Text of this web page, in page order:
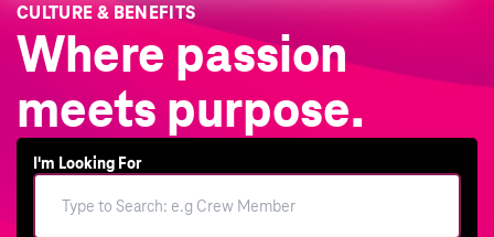
CULTURE & BENEFITS
Where passion
meets purpose.
I'm Looking For